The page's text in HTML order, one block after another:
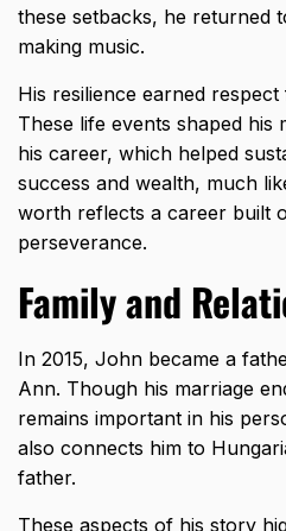
these setbacks, he returned
making music.
His resilience earned
These life events shaped his
his career, which helped
success and wealth, much
worth reflects a career built
perseverance.
Family and
In 2015, John became a
Ann. Though his marriage
remains important in his
also connects him to
father.
These aspects of his story